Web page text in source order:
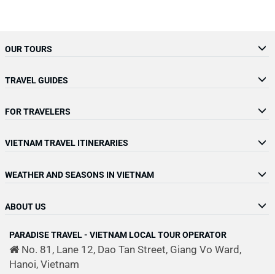
OUR TOURS
TRAVEL GUIDES
FOR TRAVELERS
VIETNAM TRAVEL ITINERARIES
WEATHER AND SEASONS IN VIETNAM
ABOUT US
PARADISE TRAVEL - VIETNAM LOCAL TOUR OPERATOR
No. 81, Lane 12, Dao Tan Street, Giang Vo Ward,
Hanoi, Vietnam